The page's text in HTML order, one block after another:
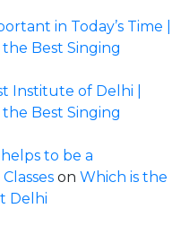
in Today’s Time |
Best Singing
Institute of Delhi |
Best Singing
to be a
on Which is the
Delhi